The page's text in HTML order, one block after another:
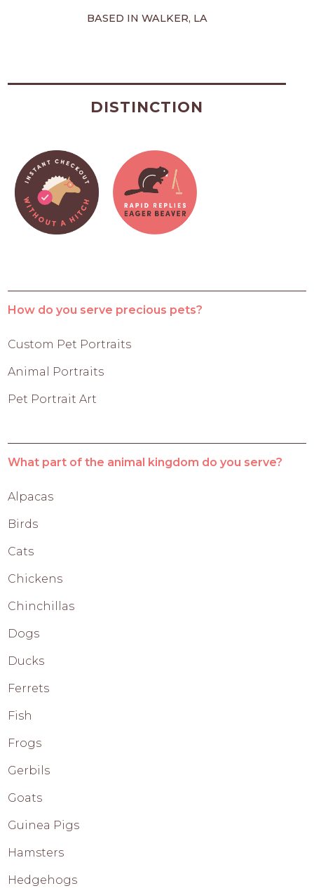
BASED IN WALKER, LA
DISTINCTION
How do you serve precious pets?
Custom Pet Portraits
Animal Portraits
Pet Portrait Art
What part of the animal kingdom do you serve?
Alpacas
Birds
Cats
Chickens
Chinchillas
Dogs
Ducks
Ferrets
Fish
Frogs
Gerbils
Goats
Guinea Pigs
Hamsters
Hedgehogs